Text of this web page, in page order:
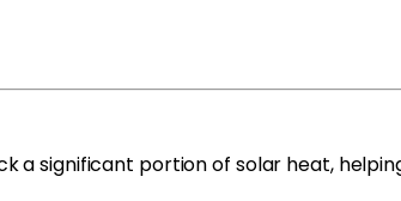
a significant portion of solar heat,